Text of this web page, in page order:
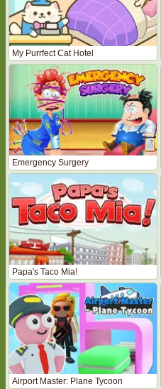
My Purrfect Cat Hotel
Emergency Surgery
Papa's Taco Mia!
Airport Master: Plane Tycoon